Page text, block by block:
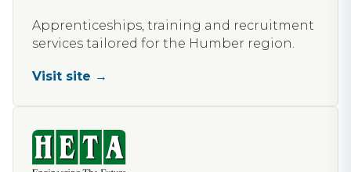
Apprenticeships, training and recruitment
services tailored for the Humber region.
Visit site →